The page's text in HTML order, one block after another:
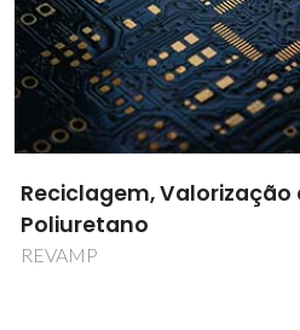
Reciclagem,
Poliuretano
REVAMP